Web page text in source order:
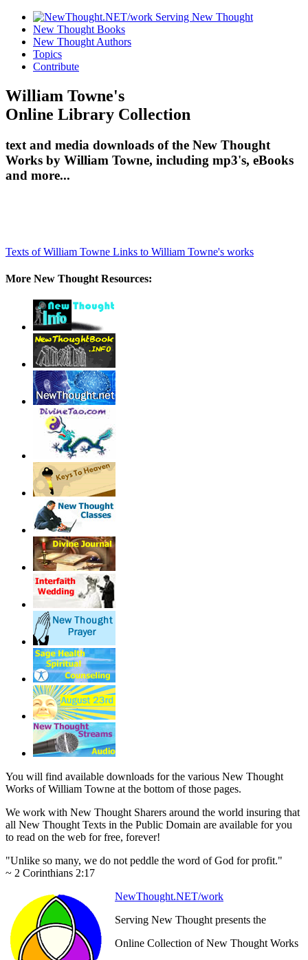
New Thought Books
New Thought Authors
Topics
Contribute
William Towne's
Online Library Collection
text and media downloads of the New Thought
Works by William Towne, including mp3's, eBooks
and more...
Texts of William Towne Links to William Towne's works
More New Thought Resources:
You will find available downloads for the various New Thought
Works of William Towne at the bottom of those pages.
We work with New Thought Sharers around the world insuring that
all New Thought Texts in the Public Domain are available for you
to read on the web for free, forever!
"Unlike so many, we do not peddle the word of God for profit."
~ 2 Corinthians 2:17
NewThought.NET/work
Serving New Thought presents the
Online Collection of New Thought Works